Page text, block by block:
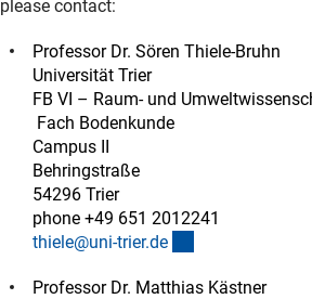
please contact:
Professor Dr. Sören Thiele-Bruhn
Universität Trier
FB VI – Raum- und
Fach Bodenkunde
Campus II
Behringstraße
54296 Trier
phone +49 651 2012241
thiele@uni-trier.de
Professor Dr. Matthias Kästner